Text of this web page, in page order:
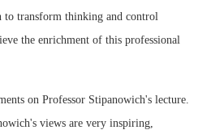
to transform thinking and control
the enrichment of this professional
on Professor Stipanowich's lecture.
views are very inspiring,